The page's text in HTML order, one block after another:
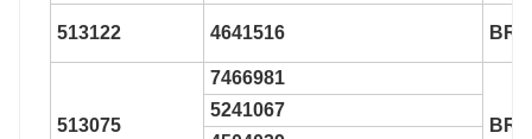
513122 4641516
513075
7466981
5241067